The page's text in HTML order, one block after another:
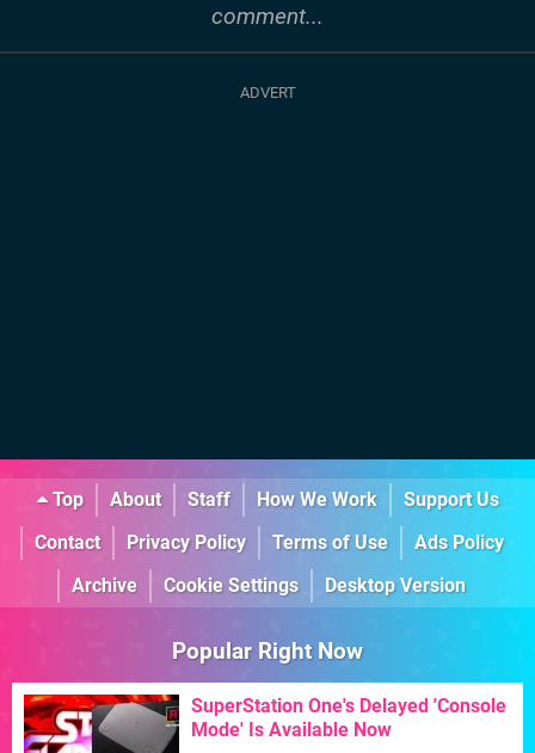
comment...
Top About Staff How We Work
Support Us
Contact
Privacy Policy Terms of Use
Ads Policy
Archive
Cookie Settings Desktop Version
Popular Right Now
SuperStation One's Delayed 'Console
Mode' Is Available Now